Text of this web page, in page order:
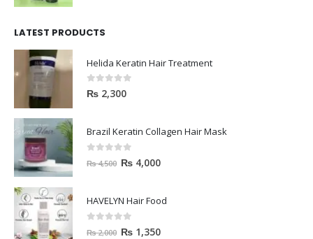
LATEST PRODUCTS
Helida Keratin Hair Treatment
0out of 5
₨ 2,300
Brazil Keratin Collagen Hair Mask
out of 5
₨4,500 ₨ 4,000
HAVELYN Hair Food
out of 5
₨2,000 ₨ 1,350